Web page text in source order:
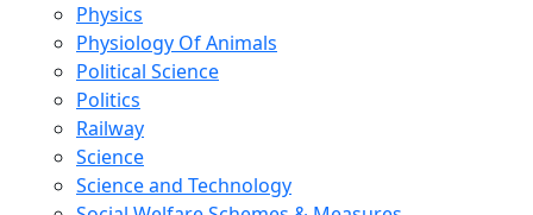
Physics
Physiology Of Animals
Political Science
Politics
Railway
Science
Science and Technology